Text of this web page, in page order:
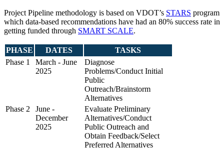
Project Pipeline methodology is based on VDOT’s STARS program
which data-based recommendations have had an 80% success rate in
getting funded through SMART SCALE.
PHASE DATES
TASKS
Phase 1
March - June
2025
Diagnose
Problems/Conduct Initial
Public
Outreach/Brainstorm
Alternatives
Phase 2
June -
December
2025
Evaluate Preliminary
Alternatives/Conduct
Public Outreach and
Obtain Feedback/Select
Preferred Alternatives